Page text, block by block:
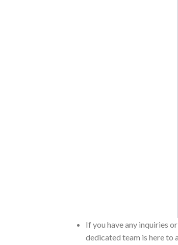
If you have any inquiries
dedicated team is here to